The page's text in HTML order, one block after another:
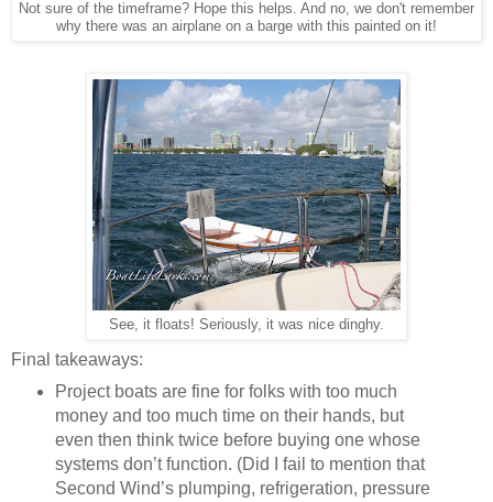
Not sure of the timeframe? Hope this helps. And no, we don't remember
why there was an airplane on a barge with this painted on it!
See, it floats! Seriously, it was nice dinghy.
Final takeaways:
Project boats are fine for folks with too much
money and too much time on their hands, but
even then think twice before buying one whose
systems don’t function. (Did I fail to mention that
Second Wind’s plumping, refrigeration, pressure